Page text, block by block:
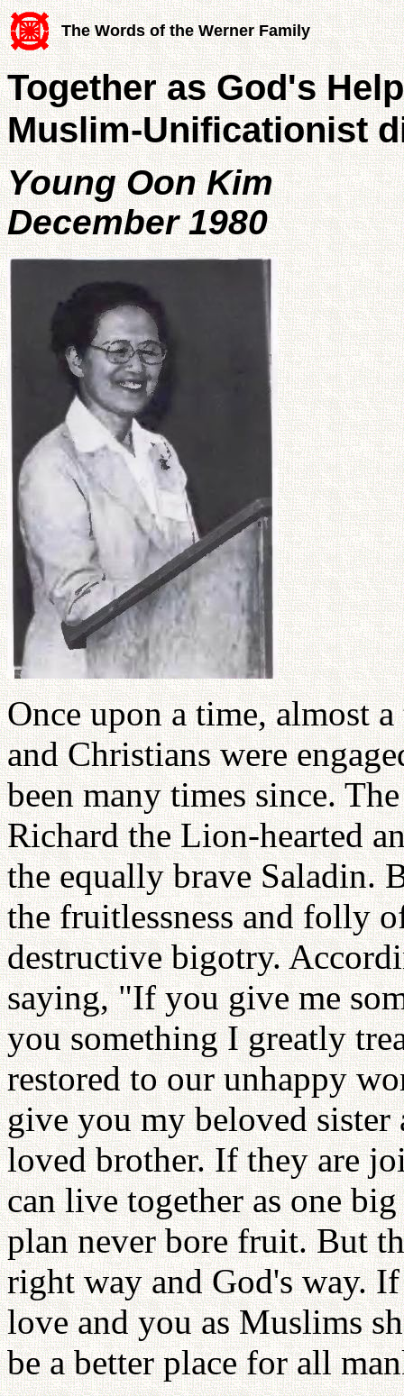
The Words of the Werner Family
Together as God's
Muslim-Unificationist
Young Oon Kim
December 1980
Once upon a time, almost
and Christians were
been many times since.
Richard the Lion-hearted
the equally brave Saladin.
the fruitlessness and folly
destructive bigotry.
saying, "If you give me
you something I greatly
restored to our unhappy
give you my beloved
loved brother. If they are
can live together as one
plan never bore fruit. But
right way and God's way.
love and you as Muslims
be a better place for all